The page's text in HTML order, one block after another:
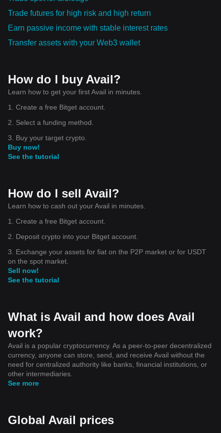
infrastructure, Joey Krug, partner at Founders Fund, said in
a statement. "By decoupling the different layers of the
improvements and helps solve the current fragmentation
testnet, and mainnet is expected to launch around April,
for Avail, with its core team based in Dubai, and Arjun is
looking to hire more people across functions, including
engineering and business development. Disclaimer: The
research, and data. As of November 2023, Foresight
Ventures invests in other companies in the crypto space.
Ventures. The Block continues to operate independently to
deliver objective, impactful, and timely information about the
crypto industry. Here are our current financial disclosures. ©
Trade futures for high risk and high return
Earn passive income with stable interest rates
Transfer assets with your Web3 wallet
How do I buy Avail?
Learn how to get your first Avail in minutes.
1. Create a free Bitget account.
2. Select a funding method.
3. Buy your target crypto.
Buy now!
See the tutorial
How do I sell Avail?
Learn how to cash out your Avail in minutes.
1. Create a free Bitget account.
2. Deposit crypto into your Bitget account.
3. Exchange your assets for fiat on the P2P market or for USDT
on the spot market.
Sell now!
See the tutorial
What is Avail and how does Avail
work?
Avail is a popular cryptocurrency. As a peer-to-peer decentralized
currency, anyone can store, send, and receive Avail without the
need for centralized authority like banks, financial institutions, or
other intermediaries.
See more
Global Avail prices